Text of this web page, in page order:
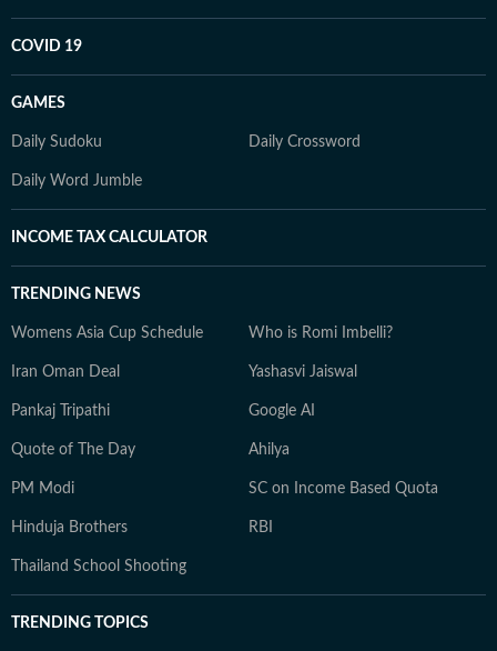
COVID 19
GAMES
Daily Sudoku Daily Crossword
Daily Word Jumble
INCOME TAX CALCULATOR
TRENDING NEWS
Womens Asia Cup Schedule Who is Romi Imbelli?
Iran Oman Deal Yashasvi Jaiswal
Pankaj Tripathi Google AI
Quote of The Day Ahilya
PM Modi SC on Income Based Quota
Hinduja Brothers RBI
Thailand School Shooting
TRENDING TOPICS